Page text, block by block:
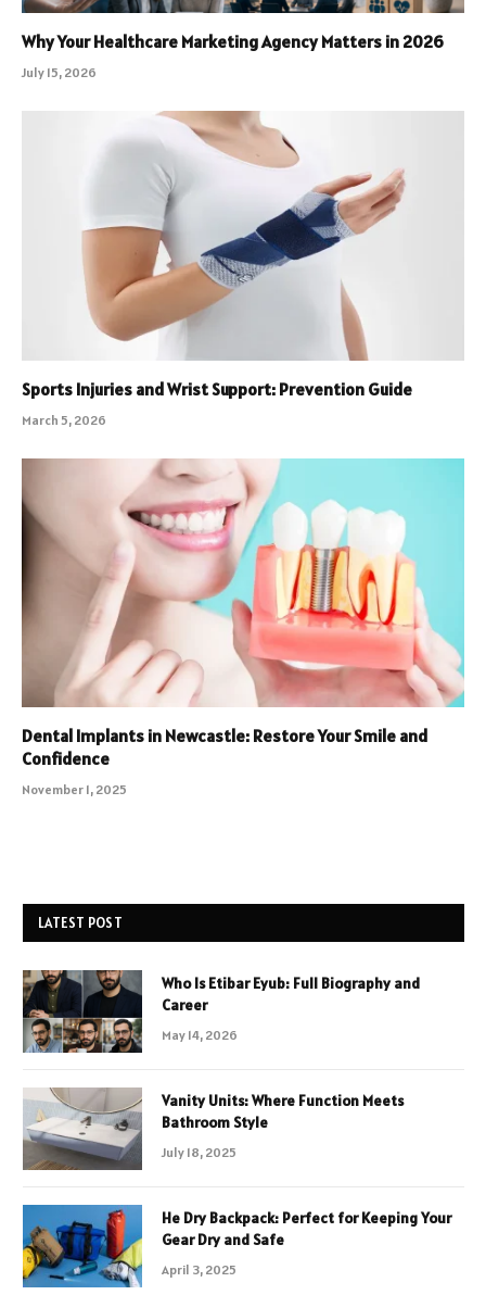
Why Your Healthcare Marketing Agency Matters in 2026
July 15, 2026
Sports Injuries and Wrist Support: Prevention Guide
March 5, 2026
Dental Implants in Newcastle: Restore Your Smile and
Confidence
November 1, 2025
LATEST POST
Who Is Etibar Eyub: Full Biography and
Career
May 14, 2026
Vanity Units: Where Function Meets
Bathroom Style
July 18, 2025
He Dry Backpack: Perfect for Keeping Your
Gear Dry and Safe
April 3, 2025